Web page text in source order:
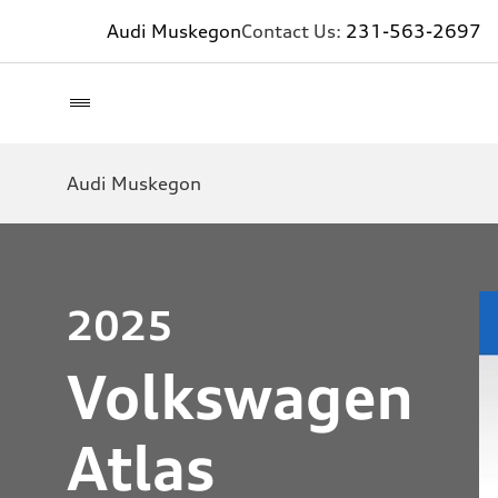
Audi MuskegonContact Us: 231-563-2697
Audi Muskegon
2025
Volkswagen
Atlas